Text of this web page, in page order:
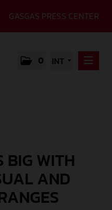
GASGAS PRESS CENTER
0 INT
BIG WITH
AND